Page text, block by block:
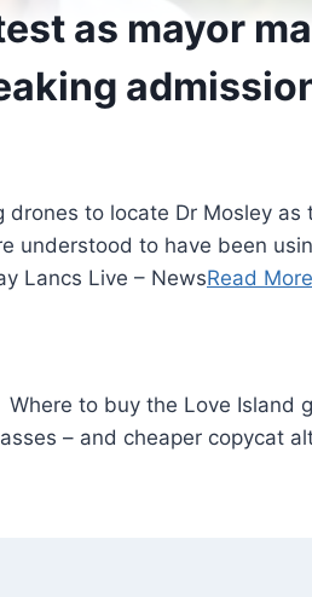
as mayor
to locate Dr Mosley as
understood to have been
Lancs Live – NewsRead More
Where to buy the Love Island
– and cheaper copycat